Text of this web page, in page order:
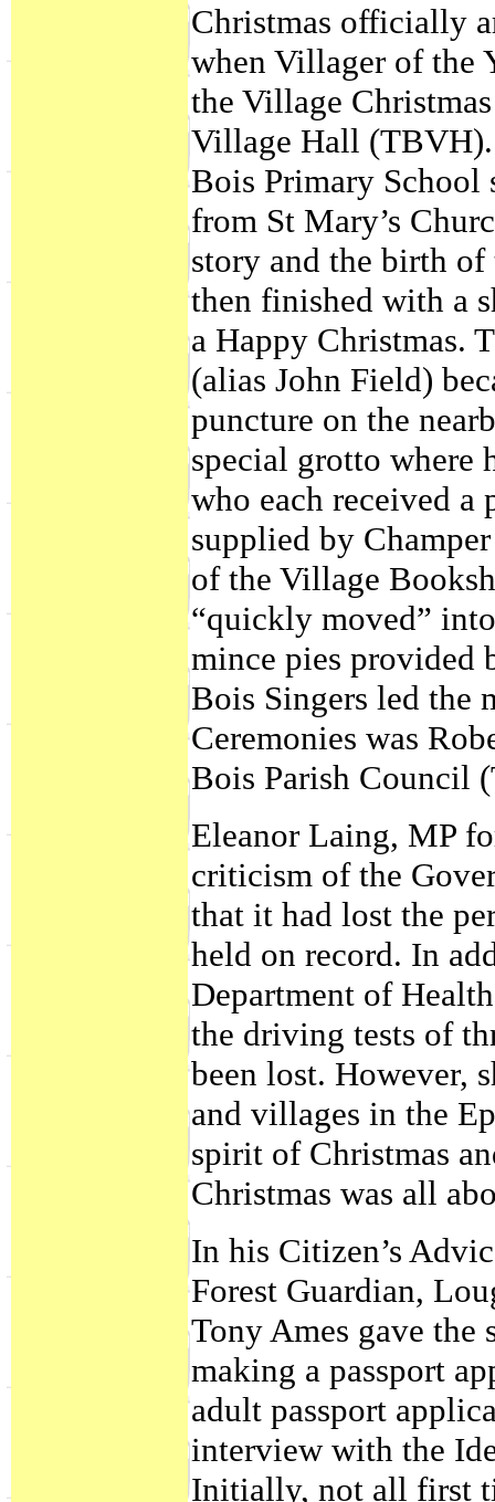
Christmas officially
when Villager of the
the Village
Village Hall
Bois Primary School
from St Mary’s
story and the birth of
then finished with a
a Happy Christmas.
(alias John Field)
puncture on the
special grotto where
who each received a
supplied by
of the Village
“quickly moved”
mince pies provided
Bois Singers led the
Ceremonies was
Bois Parish Council
Eleanor Laing, MP
criticism of the
that it had lost the
held on record. In
Department of
the driving tests of
been lost. However,
and villages in the
spirit of Christmas
Christmas was all
In his Citizen’s
Forest Guardian,
Tony Ames gave the
making a passport
adult passport
interview with the
Initially, not all first